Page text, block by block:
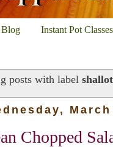
Blog Instant Pot
posts with label shallot
Chopped